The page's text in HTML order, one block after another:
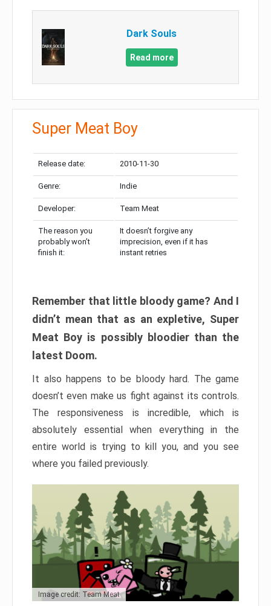
Dark Souls
Read more
Super Meat Boy
Release date: 2010-11-30
Genre: Indie
Developer: Team Meat
The reason you
probably won’t
finish it:
It doesn’t forgive any
imprecision, even if it has
instant retries
Remember that little bloody game? And I
didn’t mean that as an expletive, Super
Meat Boy is possibly bloodier than the
latest Doom.
It also happens to be bloody hard. The game
doesn’t even make us fight against its controls.
The responsiveness is incredible, which is
absolutely essential when everything in the
entire world is trying to kill you, and you see
where you failed previously.
Image credit: Team Meat